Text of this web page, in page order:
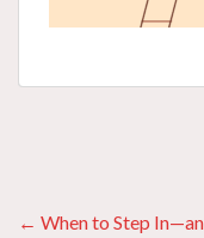
← When to Step